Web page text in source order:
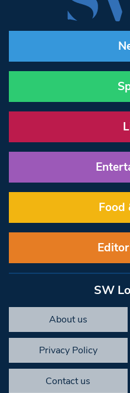
Food
SW
About us
Privacy Policy
Contact us